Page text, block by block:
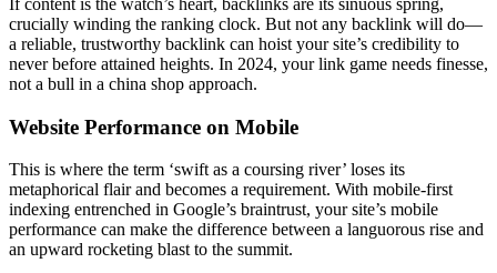
crucially winding the ranking clock. But not any backlink will do—
a reliable, trustworthy backlink can hoist your site’s credibility to
never before attained heights. In 2024, your link game needs finesse,
not a bull in a china shop approach.
Website Performance on Mobile
This is where the term ‘swift as a coursing river’ loses its
metaphorical flair and becomes a requirement. With mobile-first
indexing entrenched in Google’s braintrust, your site’s mobile
performance can make the difference between a languorous rise and
an upward rocketing blast to the summit.